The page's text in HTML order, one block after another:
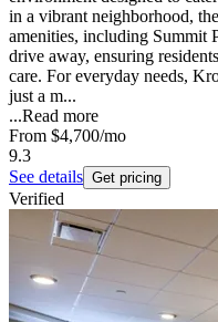
in a vibrant neighborhood,
amenities, including Summit
drive away, ensuring
care. For everyday needs,
just a m...
...Read more
From $4,700/mo
9.3
See details Get pricing
Verified